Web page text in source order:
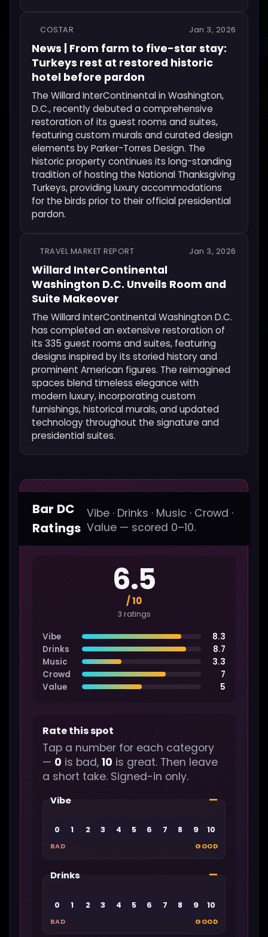
COSTAR Jan 3, 2026
News | From farm to five-star stay:
Turkeys rest at restored historic
hotel before pardon
The Willard InterContinental in Washington,
D.C., recently debuted a comprehensive
restoration of its guest rooms and suites,
featuring custom murals and curated design
elements by Parker-Torres Design. The
historic property continues its long-standing
tradition of hosting the National Thanksgiving
Turkeys, providing luxury accommodations
for the birds prior to their official presidential
pardon.
TRAVEL MARKET REPORT Jan 3, 2026
Willard InterContinental
Washington D.C. Unveils Room and
Suite Makeover
The Willard InterContinental Washington D.C.
has completed an extensive restoration of
its 335 guest rooms and suites, featuring
designs inspired by its storied history and
prominent American figures. The reimagined
spaces blend timeless elegance with
modern luxury, incorporating custom
furnishings, historical murals, and updated
technology throughout the signature and
presidential suites.
Bar DC
Ratings
Vibe · Drinks · Music · Crowd ·
Value — scored 0–10.
6.5
/ 10
3 ratings
Vibe
8.3
Drinks
8.7
Music
3.3
Crowd
7
Value
5
Rate this spot
Tap a number for each category
— 0 is bad, 10 is great. Then leave
a short take. Signed-in only.
Vibe —
0 1 2 3 4 5 6 7 8 9 10
BAD GOOD
Drinks —
0 1 2 3 4 5 6 7 8 9 10
BAD GOOD